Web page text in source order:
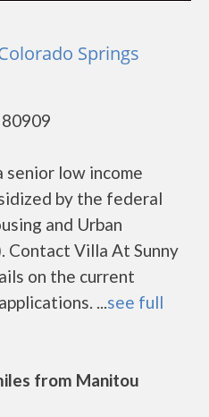
Springs
senior low income
by the federal
and Urban
Contact Villa At Sunny
on the current
...see full
from Manitou